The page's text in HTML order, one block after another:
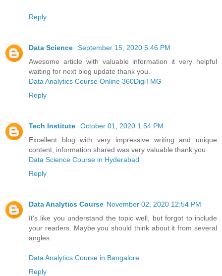
Reply
Data Science
September 15, 2020 5:46 PM
Awesome article with valuable information it very helpful
waiting for next blog update thank you.
Data Analytics Course Online 360DigiTMG
Reply
Tech Institute
October 01, 2020 1:54 PM
Excellent blog with very impressive writing and unique
content, information shared was very valuable thank you.
Data Science Course in Hyderabad
Reply
Data Analytics Course November 02, 2020 12:54 PM
It's like you understand the topic well, but forgot to include
your readers. Maybe you should think about it from several
angles.
Data Analytics Course in Bangalore
Reply